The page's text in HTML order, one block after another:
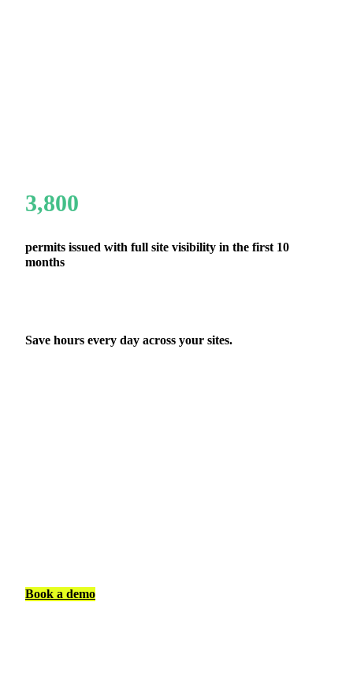
3,800
permits issued with full site visibility in the first 10
months
Save hours every day across your sites.
Book a demo